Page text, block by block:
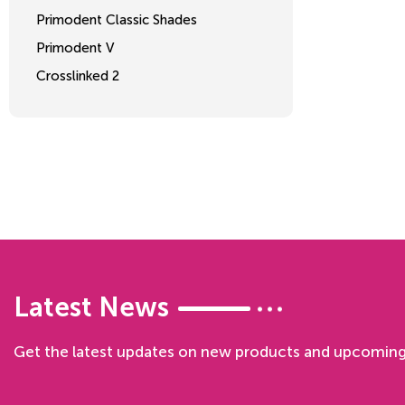
Primodent Classic Shades
Primodent V
Crosslinked 2
Latest News
Get the latest updates on new products and